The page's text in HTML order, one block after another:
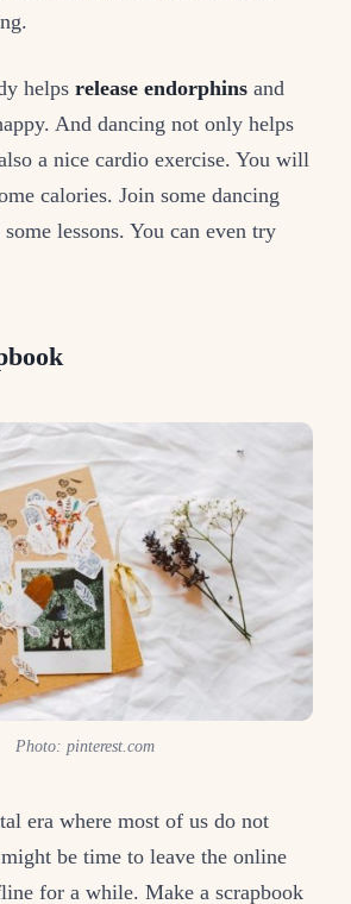
helps release endorphins and
And dancing not only helps
a nice cardio exercise. You will
calories. Join some dancing
lessons. You can even try
Photo: pinterest.com
era where most of us do not
be time to leave the online
for a while. Make a scrapbook